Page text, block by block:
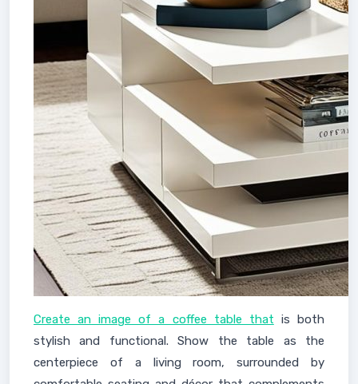
Create an image of a coffee table that is both
stylish and functional. Show the table as the
centerpiece of a living room, surrounded by